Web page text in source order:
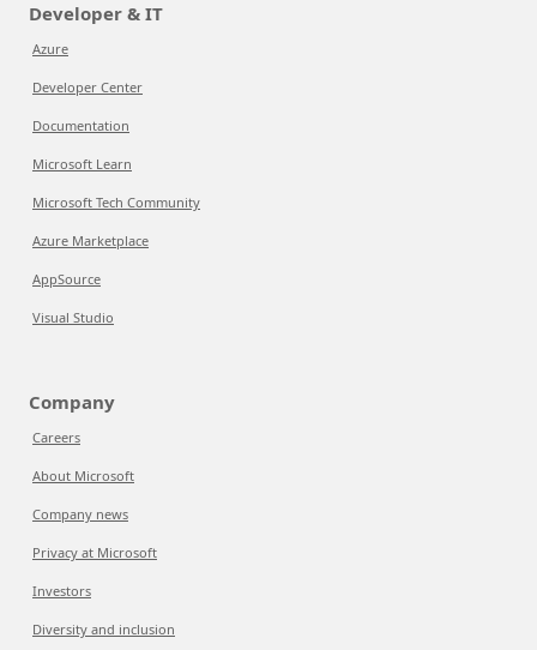
Developer & IT
Azure
Developer Center
Documentation
Microsoft Learn
Microsoft Tech Community
Azure Marketplace
AppSource
Visual Studio
Company
Careers
About Microsoft
Company news
Privacy at Microsoft
Investors
Diversity and inclusion